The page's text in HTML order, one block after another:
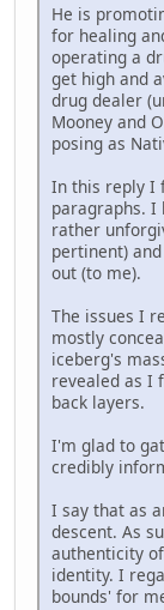
He is
for healing
operating a
get high and
drug dealer
Mooney and
posing as
In this reply I
paragraphs. I
rather
pertinent)
out (to me).
The issues I
mostly
iceberg's
revealed as I
back layers.
I'm glad to
credibly
I say that as
descent. As
authenticity
identity. I
bounds' for